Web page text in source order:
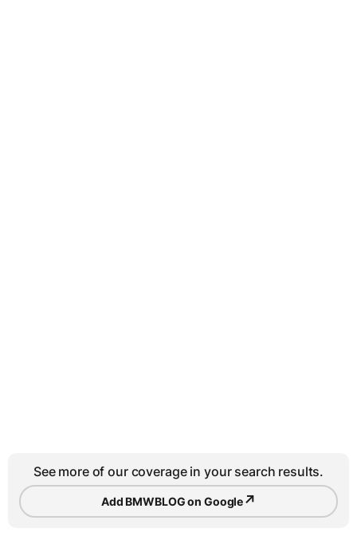
See more of our coverage in your search results.
Add BMWBLOG on Google↗